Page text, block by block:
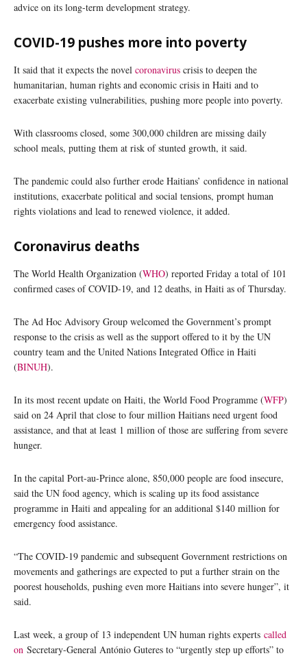
advice on its long-term development strategy.
COVID-19 pushes more into poverty
It said that it expects the novel coronavirus crisis to deepen the
humanitarian, human rights and economic crisis in Haiti and to
exacerbate existing vulnerabilities, pushing more people into poverty.
With classrooms closed, some 300,000 children are missing daily
school meals, putting them at risk of stunted growth, it said.
The pandemic could also further erode Haitians’ confidence in national
institutions, exacerbate political and social tensions, prompt human
rights violations and lead to renewed violence, it added.
Coronavirus deaths
The World Health Organization (WHO) reported Friday a total of 101
confirmed cases of COVID-19, and 12 deaths, in Haiti as of Thursday.
The Ad Hoc Advisory Group welcomed the Government’s prompt
response to the crisis as well as the support offered to it by the UN
country team and the United Nations Integrated Office in Haiti
(BINUH).
In its most recent update on Haiti, the World Food Programme (WFP)
said on 24 April that close to four million Haitians need urgent food
assistance, and that at least 1 million of those are suffering from severe
hunger.
In the capital Port-au-Prince alone, 850,000 people are food insecure,
said the UN food agency, which is scaling up its food assistance
programme in Haiti and appealing for an additional $140 million for
emergency food assistance.
“The COVID-19 pandemic and subsequent Government restrictions on
movements and gatherings are expected to put a further strain on the
poorest households, pushing even more Haitians into severe hunger”, it
said.
Last week, a group of 13 independent UN human rights experts called
on Secretary-General António Guteres to “urgently step up efforts” to